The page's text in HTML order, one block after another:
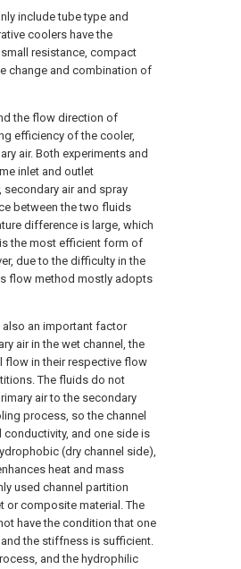
include tube type and
coolers have the
resistance, compact
change and combination of
the flow direction of
efficiency of the cooler,
air. Both experiments and
inlet and outlet
secondary air and spray
between the two fluids
difference is large, which
the most efficient form of
due to the difficulty in the
flow method mostly adopts
an important factor
air in the wet channel, the
flow in their respective flow
The fluids do not
air to the secondary
process, so the channel
and one side is
(dry channel side),
heat and mass
used channel partition
or composite material. The
have the condition that one
the stiffness is sufficient.
and the hydrophilic